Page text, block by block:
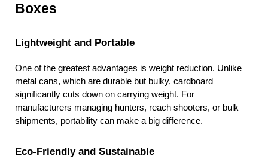
Boxes
Lightweight and Portable
One of the greatest advantages is weight reduction. Unlike
metal cans, which are durable but bulky, cardboard
significantly cuts down on carrying weight. For
manufacturers managing hunters, reach shooters, or bulk
shipments, portability can make a big difference.
Eco-Friendly and Sustainable